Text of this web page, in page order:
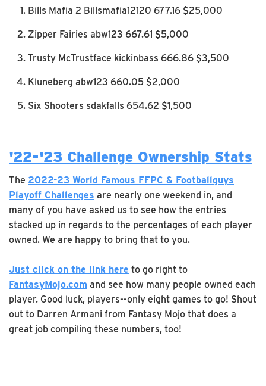
Bills Mafia 2 Billsmafia12120 677.16 $25,000
Zipper Fairies abw123 667.61 $5,000
Trusty McTrustface kickinbass 666.86 $3,500
Kluneberg abw123 660.05 $2,000
Six Shooters sdakfalls 654.62 $1,500
'22-'23 Challenge Ownership Stats
The 2022-23 World Famous FFPC & Footballguys
Playoff Challenges are nearly one weekend in, and
many of you have asked us to see how the entries
stacked up in regards to the percentages of each player
owned. We are happy to bring that to you.
Just click on the link here to go right to
FantasyMojo.com and see how many people owned each
player. Good luck, players--only eight games to go! Shout
out to Darren Armani from Fantasy Mojo that does a
great job compiling these numbers, too!